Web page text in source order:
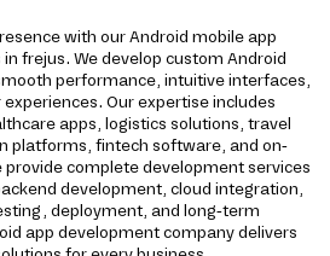
with our Android mobile app
frejus. We develop custom Android
performance, intuitive interfaces,
Our expertise includes
apps, logistics solutions, travel
platforms, fintech software, and on-
provide complete development services
development, cloud integration,
deployment, and long-term
app development company delivers